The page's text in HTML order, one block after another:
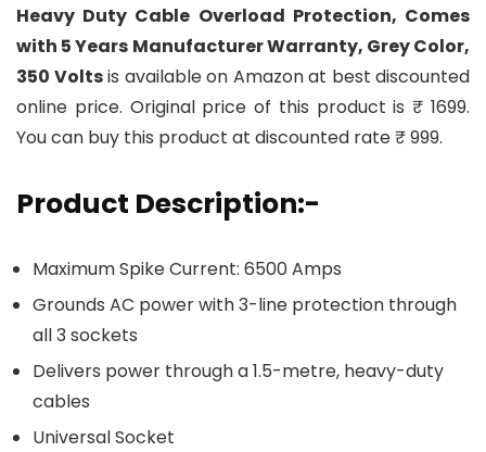
Heavy Duty Cable Overload Protection, Comes
with 5 Years Manufacturer Warranty, Grey Color,
350 Voltsis available on Amazon at best discounted
online price. Original price of this product is ₹ 1699.
You can buy this product at discounted rate ₹ 999.
Product Description:-
Maximum Spike Current: 6500 Amps
Grounds AC power with 3-line protection through
all 3 sockets
Delivers power through a 1.5-metre, heavy-duty
cables
Universal Socket